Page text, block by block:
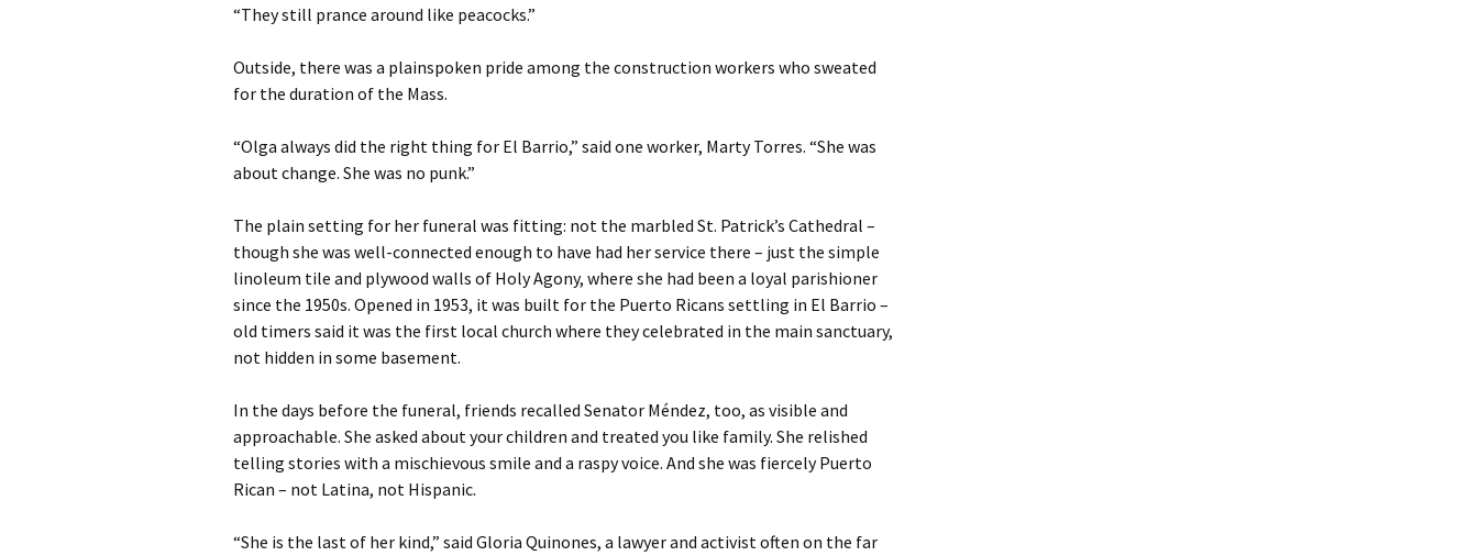
“They still prance around like peacocks.”
Outside, there was a plainspoken pride among the construction workers who sweated
for the duration of the Mass.
“Olga always did the right thing for El Barrio,” said one worker, Marty Torres. “She was
about change. She was no punk.”
The plain setting for her funeral was fitting: not the marbled St. Patrick’s Cathedral –
though she was well-connected enough to have had her service there – just the simple
linoleum tile and plywood walls of Holy Agony, where she had been a loyal parishioner
since the 1950s. Opened in 1953, it was built for the Puerto Ricans settling in El Barrio –
old timers said it was the first local church where they celebrated in the main sanctuary,
not hidden in some basement.
In the days before the funeral, friends recalled Senator Méndez, too, as visible and
approachable. She asked about your children and treated you like family. She relished
telling stories with a mischievous smile and a raspy voice. And she was fiercely Puerto
Rican – not Latina, not Hispanic.
“She is the last of her kind,” said Gloria Quinones, a lawyer and activist often on the far